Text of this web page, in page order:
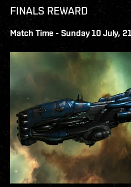
FINALS REWARD
Match Time - Sunday 10 July,